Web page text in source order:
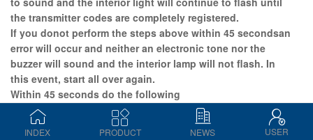
the transmitter codes are completely registered.
If you donot perform the steps above within 45 secondsan
error will occur and neither an electronic tone nor the
buzzer will sound and the interior lamp will not flash. In
this event, start all over again.
Within 45 seconds do the following
Open and close the driver's door once within 15 seconds
and an electronic tone will sound for 30 seconds. If you
INDEX PRODUCT NEWS USER